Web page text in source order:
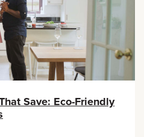
Save: Eco-Friendly